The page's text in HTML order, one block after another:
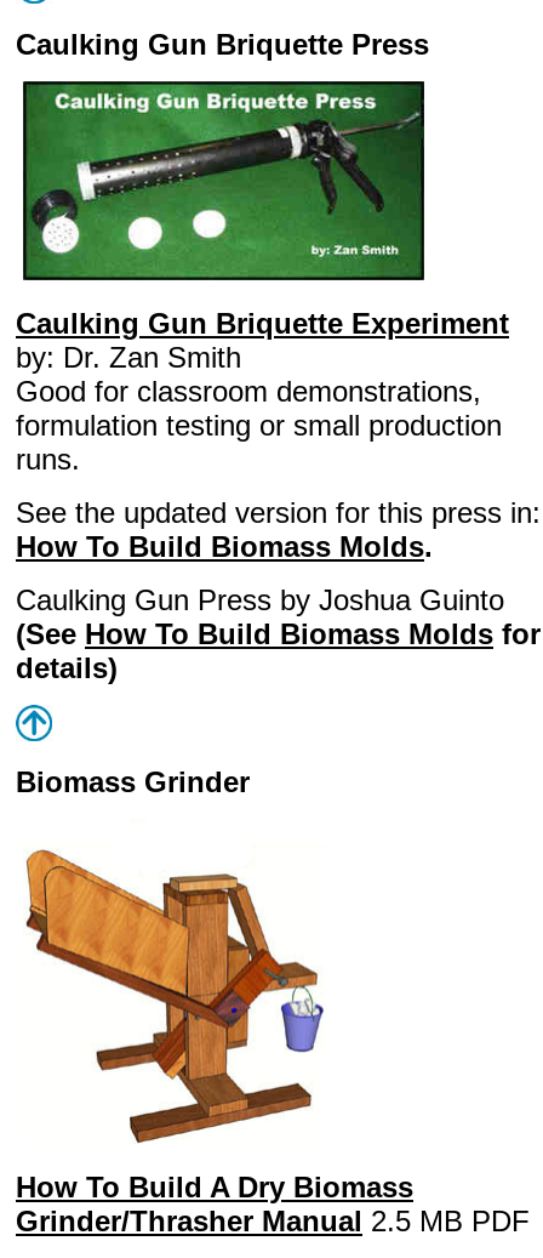
Caulking Gun Briquette Press
Caulking Gun Briquette Experiment
by: Dr. Zan Smith
Good for classroom demonstrations,
formulation testing or small production
runs.
See the updated version for this press in:
How To Build Biomass Molds.
Caulking Gun Press by Joshua Guinto
(See How To Build Biomass Molds for
details)
Biomass Grinder
How To Build A Dry Biomass
Grinder/Thrasher Manual 2.5 MB PDF